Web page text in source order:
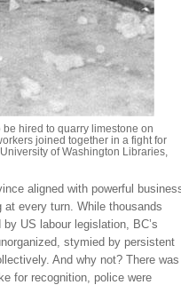
hired to quarry limestone on
joined together in a fight for
of Washington Libraries,
aligned with powerful
every turn. While thousands
US labour legislation, BC’s
stymied by persistent
And why not? There was
for recognition, police were